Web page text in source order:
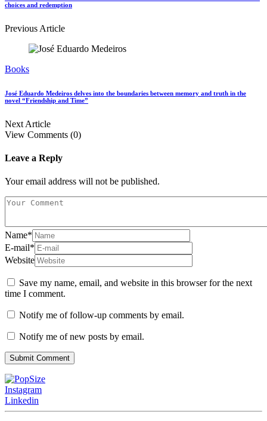
choices and redemption
Previous Article
Books
José Eduardo Medeiros delves into the boundaries between memory and truth in the
novel “Friendship and Time”
Next Article
View Comments (0)
Leave a Reply
Your email address will not be published.
Name*
E-mail*
Website
Save my name, email, and website in this browser for the next
time I comment.
Notify me of follow-up comments by email.
Notify me of new posts by email.
Instagram
Linkedin